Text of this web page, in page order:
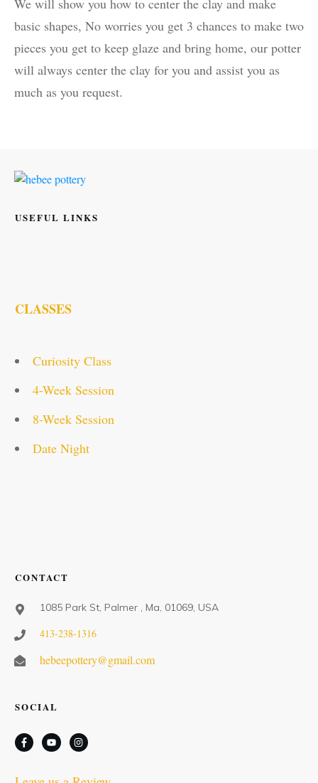
We will show you how to center the clay and make
basic shapes, No worries you get 3 chances to make two
pieces you get to keep glaze and bring home, our potter
will always center the clay for you and assist you as
much as you request.
USEFUL LINKS
CLASSES
Curiosity Class
4-Week Session
8-Week Session
Date Night
CONTACT
1085 Park St, Palmer , Ma, 01069, USA
413-238-1316
hebeepottery@gmail.com
SOCIAL